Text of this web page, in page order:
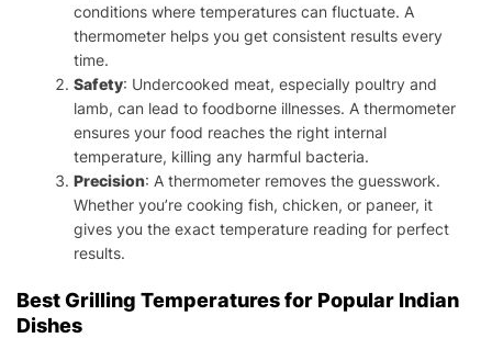
conditions where temperatures can fluctuate. A
thermometer helps you get consistent results every
time.
Safety: Undercooked meat, especially poultry and
lamb, can lead to foodborne illnesses. A thermometer
ensures your food reaches the right internal
temperature, killing any harmful bacteria.
Precision: A thermometer removes the guesswork.
Whether you’re cooking fish, chicken, or paneer, it
gives you the exact temperature reading for perfect
results.
Best Grilling Temperatures for Popular Indian
Dishes